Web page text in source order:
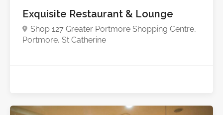
Exquisite Restaurant & Lounge
Shop 127 Greater Portmore Shopping Centre,
Portmore, St Catherine